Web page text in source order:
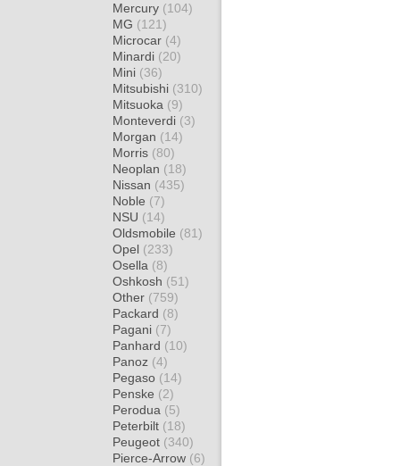
Mercury (104)
MG (121)
Microcar (4)
Minardi (20)
Mini (36)
Mitsubishi (310)
Mitsuoka (9)
Monteverdi (3)
Morgan (14)
Morris (80)
Neoplan (18)
Nissan (435)
Noble (7)
NSU (14)
Oldsmobile (81)
Opel (233)
Osella (8)
Oshkosh (51)
Other (759)
Packard (8)
Pagani (7)
Panhard (10)
Panoz (4)
Pegaso (14)
Penske (2)
Perodua (5)
Peterbilt (18)
Peugeot (340)
Pierce-Arrow (6)